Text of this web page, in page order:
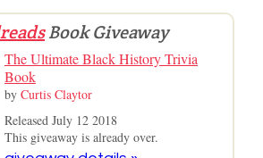
Book Giveaway
The Ultimate Black History Trivia
Book
by Curtis Claytor
Released July 12 2018
This giveaway is already over.